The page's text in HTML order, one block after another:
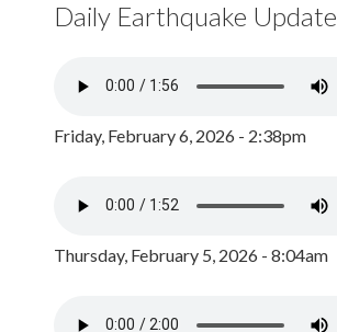
Daily Earthquake Update
Friday, February 6, 2026 - 2:38pm
Thursday, February 5, 2026 - 8:04am